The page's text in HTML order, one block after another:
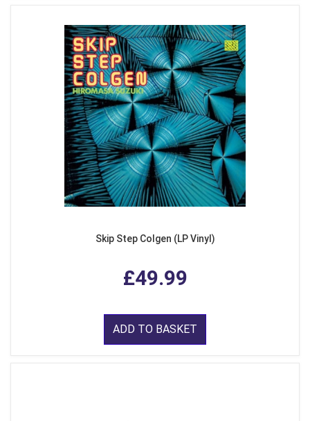
Skip Step Colgen (LP Vinyl)
£49.99
ADD TO BASKET